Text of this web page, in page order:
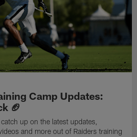
Camp Updates:
🏈
up on the latest updates,
and more out of Raiders training